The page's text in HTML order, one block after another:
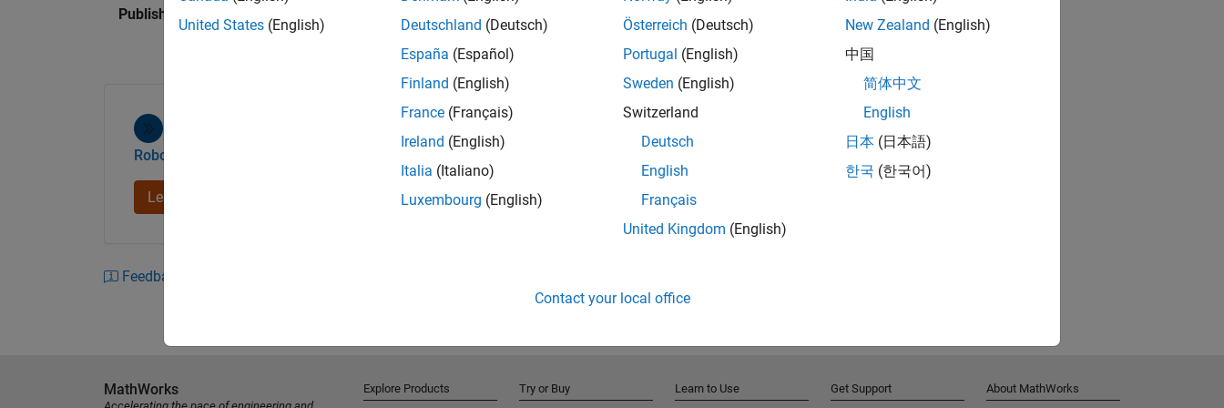
You can quickly iterate on the design for your robot applications with simulation tools by combining
the kinematic and dynamic models provided. For additional sensor models and environment
simulation, the toolbox lets you co-simulate your robot applications by connecting directly to the
Gazebo robotics simulator. To verify your design on hardware, you can connect to robotics
platforms and generate and deploy code (with MATLAB Coder™ or Simulink Coder™).
For more information, please visit the Robotics System Toolbox product page on mathworks.com
and download a trial to check out the reference examples.
Published: 13 Mar 2015
Robotics System Toolbox
Learn more
Feedback
United States (English)
Deutschland (Deutsch)
España (Español)
Finland (English)
France (Français)
Ireland (English)
Italia (Italiano)
Luxembourg (English)
Österreich (Deutsch)
Portugal (English)
Sweden (English)
Switzerland
Deutsch
English
Français
United Kingdom (English)
New Zealand (English)
中国
简体中文
English
日本 (日本語)
한국 (한국어)
Contact your local office
MathWorks Explore Products Try or Buy Learn to Use Get Support About MathWorks